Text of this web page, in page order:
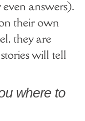
answers).
their own
they are
will tell
where to